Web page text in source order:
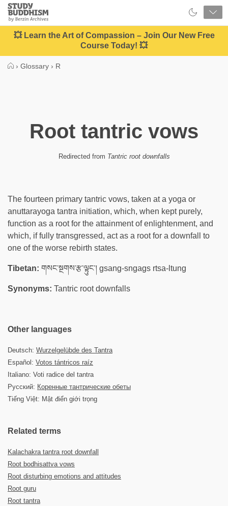
Close
Study
Buddhism
Home
💥 Learn the Art of Compassion – Join Our New Free
Course Today! 💥
› Glossary › R
Root tantric vows
Redirected from Tantric root downfalls
The fourteen primary tantric vows, taken at a yoga or
anuttarayoga tantra initiation, which, when kept purely,
function as a root for the attainment of enlightenment, and
which, if fully transgressed, act as a root for a downfall to
one of the worse rebirth states.
Tibetan: གསང་སྔགས་རྩ་ལྟུང་། gsang-sngags rtsa-ltung
Synonyms: Tantric root downfalls
Other languages
Deutsch: Wurzelgelübde des Tantra
Español: Votos tántricos raíz
Italiano: Voti radice del tantra
Русский: Коренные тантрические обеты
Tiếng Việt: Mật điển giới trọng
Related terms
Kalachakra tantra root downfall
Root bodhisattva vows
Root disturbing emotions and attitudes
Root guru
Root tantra